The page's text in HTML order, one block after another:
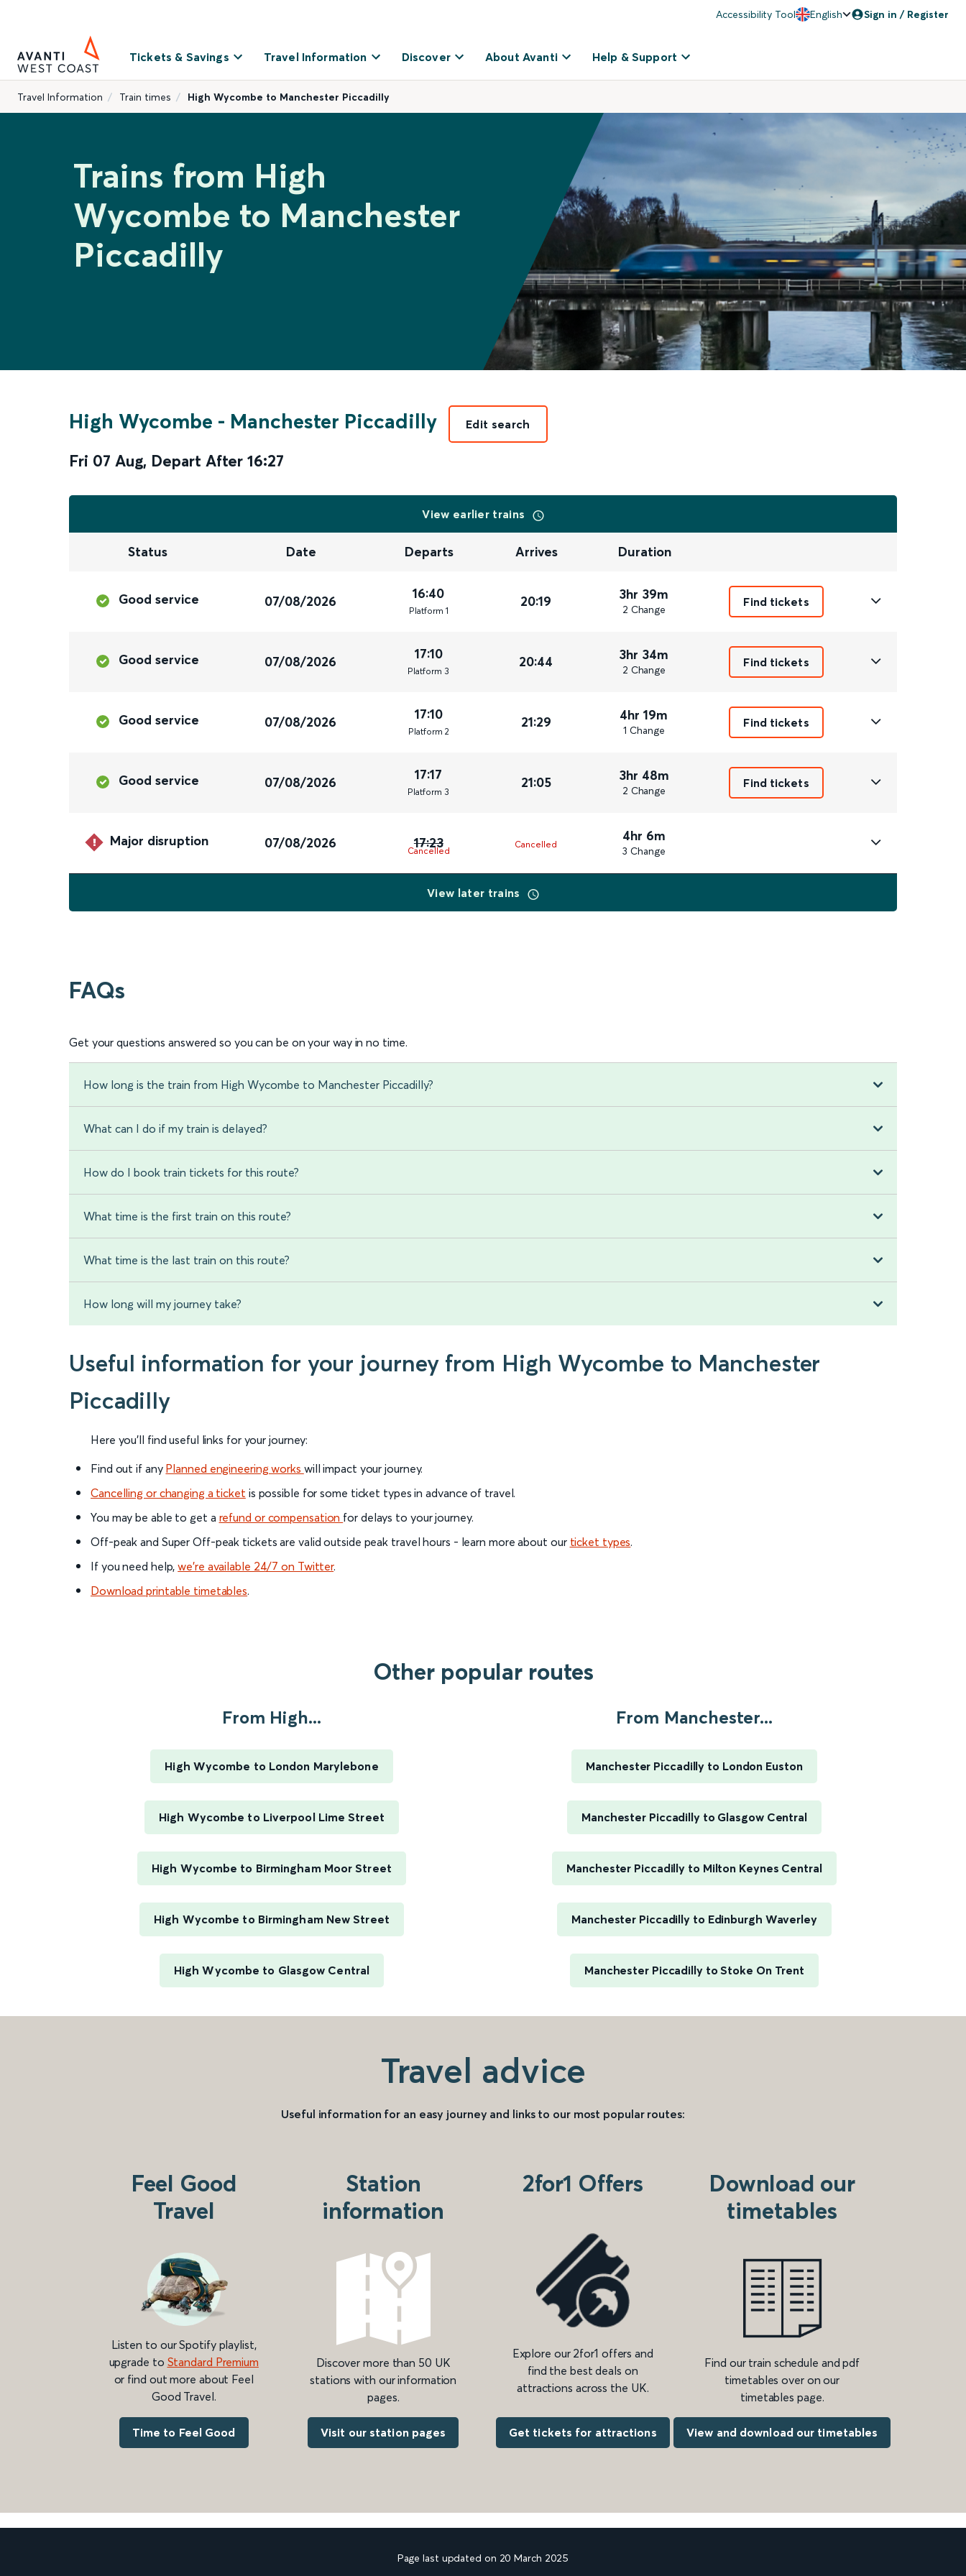
Accessibility Tool English Sign in / Register
Tickets & Savings Travel Information Discover About Avanti Help & Support
Travel Information Train times High Wycombe to Manchester Piccadilly
Trains from High
Wycombe to Manchester
Piccadilly
High Wycombe - Manchester Piccadilly
Fri 07 Aug, Depart After 16:27
Edit search
View earlier trains
Status Date Departs Arrives Duration
Good service 07/08/2026 16:40
Platform 1
20:19 3hr 39m
2 Change
Find tickets
Good service 07/08/2026 17:10
Platform 3
20:44 3hr 34m
2 Change
Find tickets
Good service 07/08/2026 17:10
Platform 2
21:29 4hr 19m
1 Change
Find tickets
Good service 07/08/2026 17:17
Platform 3
21:05 3hr 48m
2 Change
Find tickets
Major disruption 07/08/2026 17:23
Cancelled
Cancelled
4hr 6m
3 Change
View later trains
FAQs
Get your questions answered so you can be on your way in no time.
How long is the train from High Wycombe to Manchester Piccadilly?
What can I do if my train is delayed?
How do I book train tickets for this route?
What time is the first train on this route?
What time is the last train on this route?
How long will my journey take?
Useful information for your journey from High Wycombe to Manchester
Piccadilly
Here you'll find useful links for your journey:
Find out if any Planned engineering works will impact your journey.
Cancelling or changing a ticket is possible for some ticket types in advance of travel.
You may be able to get a refund or compensation for delays to your journey.
Off-peak and Super Off-peak tickets are valid outside peak travel hours - learn more about our ticket types.
If you need help,we’re available 24/7 on Twitter.
Download printable timetables.
Other popular routes
From High...
High Wycombe to London Marylebone
High Wycombe to Liverpool Lime Street
High Wycombe to Birmingham Moor Street
High Wycombe to Birmingham New Street
High Wycombe to Glasgow Central
From Manchester...
Manchester Piccadilly to London Euston
Manchester Piccadilly to Glasgow Central
Manchester Piccadilly to Milton Keynes Central
Manchester Piccadilly to Edinburgh Waverley
Manchester Piccadilly to Stoke On Trent
Travel advice
Useful information for an easy journey and links to our most popular routes:
Feel Good
Travel
Listen to our Spotify playlist,
upgrade to Standard Premium
or find out more about Feel
Good Travel.
Time to Feel Good
Station
information
Discover more than 50 UK
stations with our information
pages.
Visit our station pages
2for1 Offers
Explore our 2for1 offers and
find the best deals on
attractions across the UK.
Get tickets for attractions
Download our
timetables
Find our train schedule and pdf
timetables over on our
timetables page.
View and download our timetables
Page last updated on 20 March 2025